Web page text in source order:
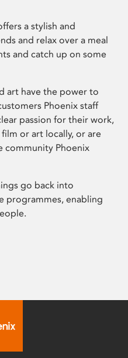
a stylish and
and relax over a meal
and catch up on some
art have the power to
Phoenix staff
passion for their work,
or art locally, or are
community Phoenix
go back into
programmes, enabling